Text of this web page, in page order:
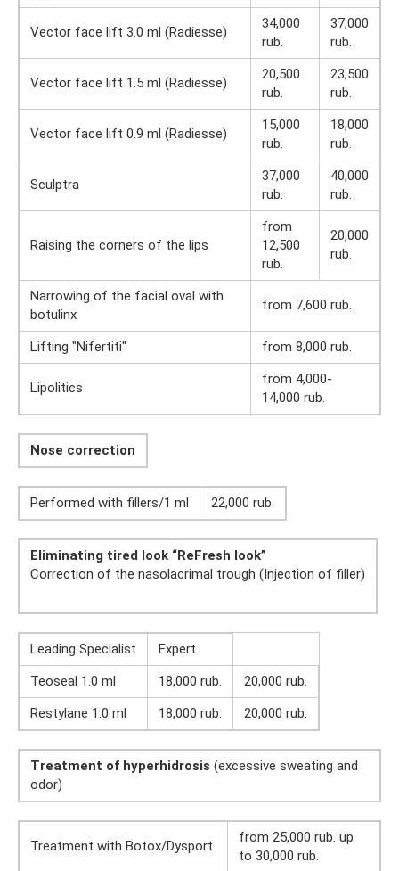
Vector face lift 3.0 ml (Radiesse)
34,000
rub.
37,000
rub.
Vector face lift 1.5 ml (Radiesse)
20,500
rub.
23,500
rub.
Vector face lift 0.9 ml (Radiesse)
15,000
rub.
18,000
rub.
Sculptra
37,000
rub.
40,000
rub.
Raising the corners of the lips
from
12,500
rub.
20,000
rub.
Narrowing of the facial oval with
botulinx
from 7,600 rub.
Lifting "Nifertiti" from 8,000 rub.
Lipolitics
from 4,000-
14,000 rub.
Nose correction
Performed with fillers/1 ml 22,000 rub.
Eliminating tired look “ReFresh look”
Correction of the nasolacrimal trough (Injection of filler)
Leading Specialist
Expert
Teoseal 1.0 ml
18,000 rub.
20,000 rub.
Restylane 1.0 ml
18,000 rub. 20,000 rub.
Treatment of hyperhidrosis (excessive sweating and
odor)
Treatment with Botox/Dysport
from 25,000 rub. up
to 30,000 rub.